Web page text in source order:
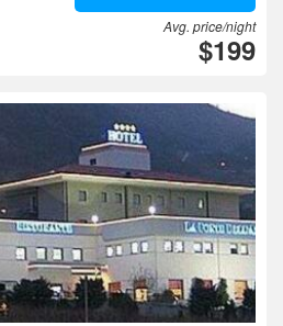
Avg. price/night
$199